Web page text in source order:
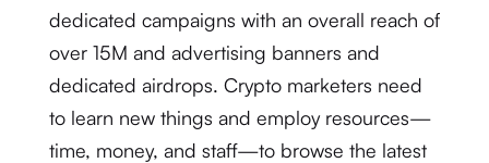
dedicated campaigns with an overall reach of
over 15M and advertising banners and
dedicated airdrops. Crypto marketers need
to learn new things and employ resources—
time, money, and staff—to browse the latest